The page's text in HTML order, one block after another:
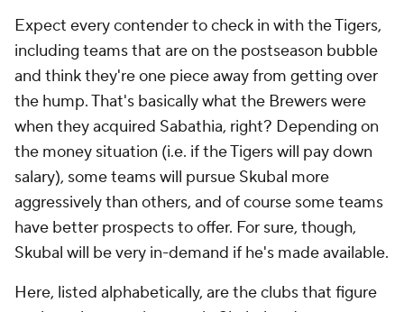
Expect every contender to check in with the Tigers,
including teams that are on the postseason bubble
and think they're one piece away from getting over
the hump. That's basically what the Brewers were
when they acquired Sabathia, right? Depending on
the money situation (i.e. if the Tigers will pay down
salary), some teams will pursue Skubal more
aggressively than others, and of course some teams
have better prospects to offer. For sure, though,
Skubal will bevery in-demand if he's made available.
Here, listed alphabetically, are the clubs that figure